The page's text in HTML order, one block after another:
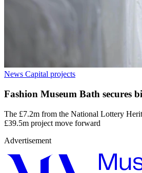
News Capital projects
Fashion Museum Bath secures
The £7.2m from the National Lottery
£39.5m project move forward
Advertisement